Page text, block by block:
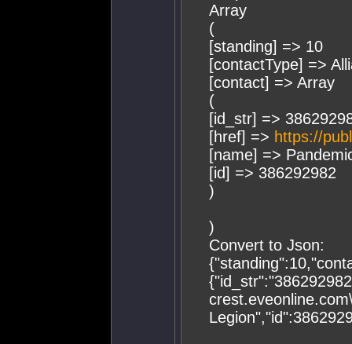
Array
(
[standing] => 10
[contactType] =>
[contact] => Array
(
[id_str] =>
[href] => https://
[name] =>
[id] => 386292982
)
)
Convert to Json: